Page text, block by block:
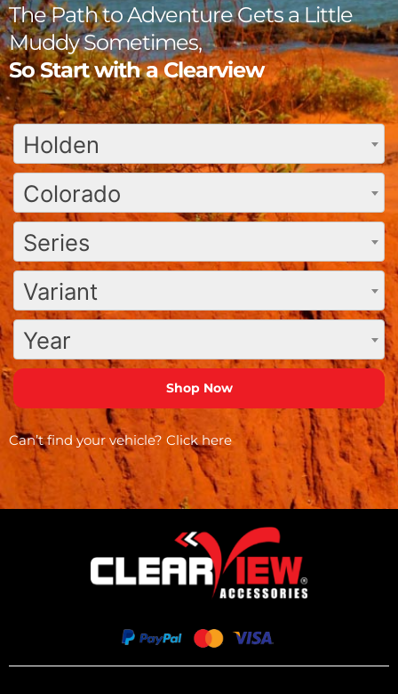
The Path to Adventure Gets a Little
Muddy Sometimes,
So Start with a Clearview
Holden
Colorado
Series
Variant
Year
Can’t find your vehicle? Click here